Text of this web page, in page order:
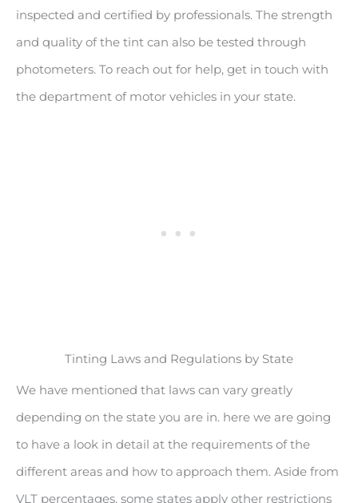
inspected and certified by professionals. The strength
and quality of the tint can also be tested through
photometers. To reach out for help, get in touch with
the department of motor vehicles in your state.
Tinting Laws and Regulations by State
We have mentioned that laws can vary greatly
depending on the state you are in. here we are going
to have a look in detail at the requirements of the
different areas and how to approach them. Aside from
VLT percentages, some states apply other restrictions